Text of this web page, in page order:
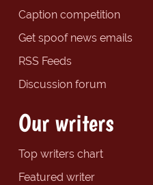
Caption competition
Get spoof news emails
RSS Feeds
Discussion forum
Our writers
Top writers chart
Featured writer